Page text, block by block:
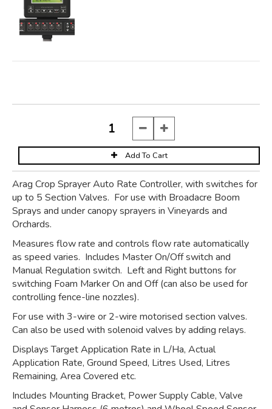
Arag Crop Sprayer Auto Rate Controller, with switches for
up to 5 Section Valves. For use with Broadacre Boom
Sprays and under canopy sprayers in Vineyards and
Orchards.
Measures flow rate and controls flow rate automatically
as speed varies. Includes Master On/Off switch and
Manual Regulation switch. Left and Right buttons for
switching Foam Marker On and Off (can also be used for
controlling fence-line nozzles).
For use with 3-wire or 2-wire motorised section valves.
Can also be used with solenoid valves by adding relays.
Displays Target Application Rate in L/Ha, Actual
Application Rate, Ground Speed, Litres Used, Litres
Remaining, Area Covered etc.
Includes Mounting Bracket, Power Supply Cable, Valve